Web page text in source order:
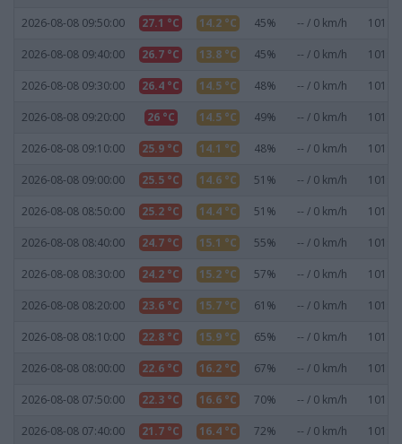
2026-08-08 09:50:00 27.1 °C 14.2 °C 45% -- / 0 km/h
2026-08-08 09:40:00 26.7 °C 13.8 °C 45% -- / 0 km/h
2026-08-08 09:30:00 26.4 °C 14.5 °C 48% -- / 0 km/h
2026-08-08 09:20:00 26 °C 14.5 °C 49% -- / 0 km/h
2026-08-08 09:10:00 25.9 °C 14.1 °C 48% -- / 0 km/h
2026-08-08 09:00:00 25.5 °C 14.6 °C 51% -- / 0 km/h
2026-08-08 08:50:00 25.2 °C 14.4 °C 51% -- / 0 km/h
2026-08-08 08:40:00 24.7 °C 15.1 °C 55% -- / 0 km/h
2026-08-08 08:30:00 24.2 °C 15.2 °C 57% -- / 0 km/h
2026-08-08 08:20:00 23.6 °C 15.7 °C 61% -- / 0 km/h
2026-08-08 08:10:00 22.8 °C 15.9 °C 65% -- / 0 km/h
2026-08-08 08:00:00 22.6 °C 16.2 °C 67% -- / 0 km/h
2026-08-08 07:50:00 22.3 °C 16.6 °C 70% -- / 0 km/h
2026-08-08 07:40:00 21.7 °C 16.4 °C 72% -- / 0 km/h